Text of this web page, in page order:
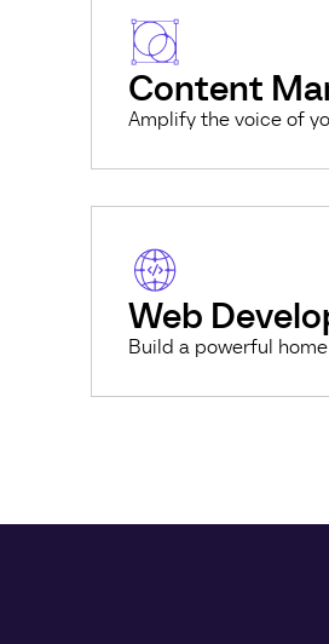
Content
Amplify the voice of
Web
Build a powerful